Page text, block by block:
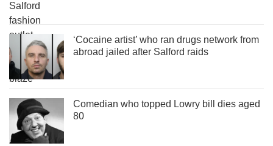
‘Cocaine artist’ who ran drugs network from
abroad jailed after Salford raids
Comedian who topped Lowry bill dies aged
80